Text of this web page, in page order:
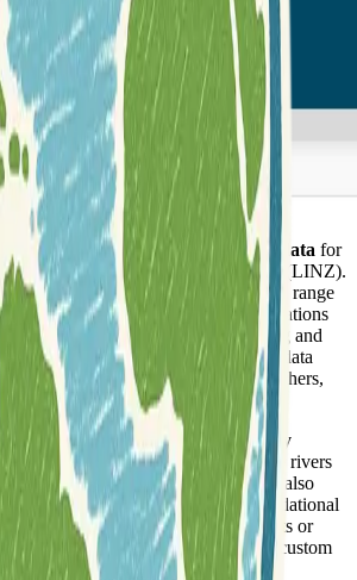
provides authoritative geospatial data for
by Land Information New Zealand (LINZ).
hub for accessing a diverse range
supporting various applications
to environmental monitoring and
is designed to make critical national data
agencies, businesses, researchers,
array of datasets including
property
areas, hydrographic features like rivers
elevation data . The service also
, topographic maps, and other foundational
can be downloaded in various formats or
APIs
, facilitating integration into custom